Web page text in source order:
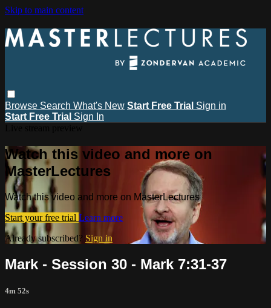
Skip to main content
Browse Search What's New Start Free Trial Sign in
Start Free Trial Sign In
Watch this video and more on
MasterLectures
Watch this video and more on MasterLectures
Start your free trial Learn more
Already subscribed? Sign in
Mark - Session 30 - Mark 7:31-37
4m 52s